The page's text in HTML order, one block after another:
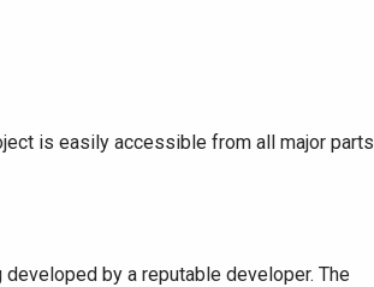
is easily accessible from all major parts
by a reputable developer. The